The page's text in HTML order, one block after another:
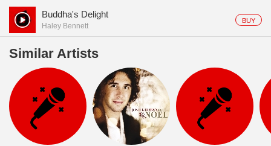
BUY
Buddha's Delight
Haley Bennett
Similar Artists